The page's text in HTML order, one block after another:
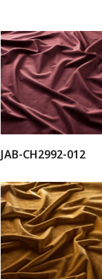
JAB-CH2992-012